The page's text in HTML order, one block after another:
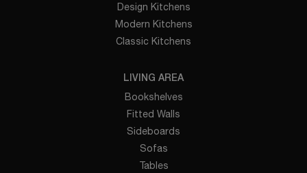
Design Kitchens
Modern Kitchens
Classic Kitchens
LIVING AREA
Bookshelves
Fitted Walls
Sideboards
Sofas
Tables